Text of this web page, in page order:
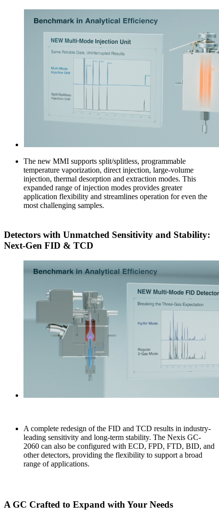
The new MMI supports split/splitless, programmable
temperature vaporization, direct injection, large-volume
injection, thermal desorption and extraction modes. This
expanded range of injection modes provides greater
application flexibility and streamlines operation for even the
most challenging samples.
Detectors with Unmatched Sensitivity and Stability:
Next-Gen FID & TCD
A complete redesign of the FID and TCD results in industry-
leading sensitivity and long-term stability. The Nexis GC-
2060 can also be configured with ECD, FPD, FTD, BID, and
other detectors, providing the flexibility to support a broad
range of applications.
A GC Crafted to Expand with Your Needs